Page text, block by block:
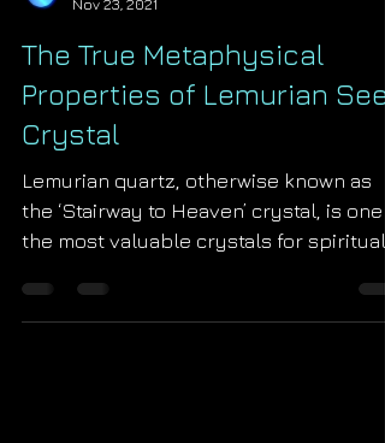
Starseed Astrology
Nov 23, 2021
The True Metaphysical
Properties of Lemurian
Crystal
Lemurian quartz, otherwise known as
the ‘Stairway to Heaven’ crystal, is one